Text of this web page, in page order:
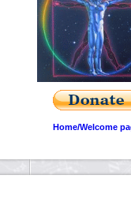
Home/Welcome